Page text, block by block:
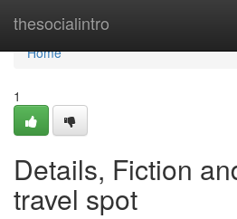
thesocialintro
Home
Home
1
Details, Fiction
travel spot